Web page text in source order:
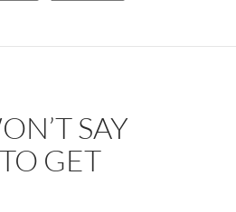
SAY
GET